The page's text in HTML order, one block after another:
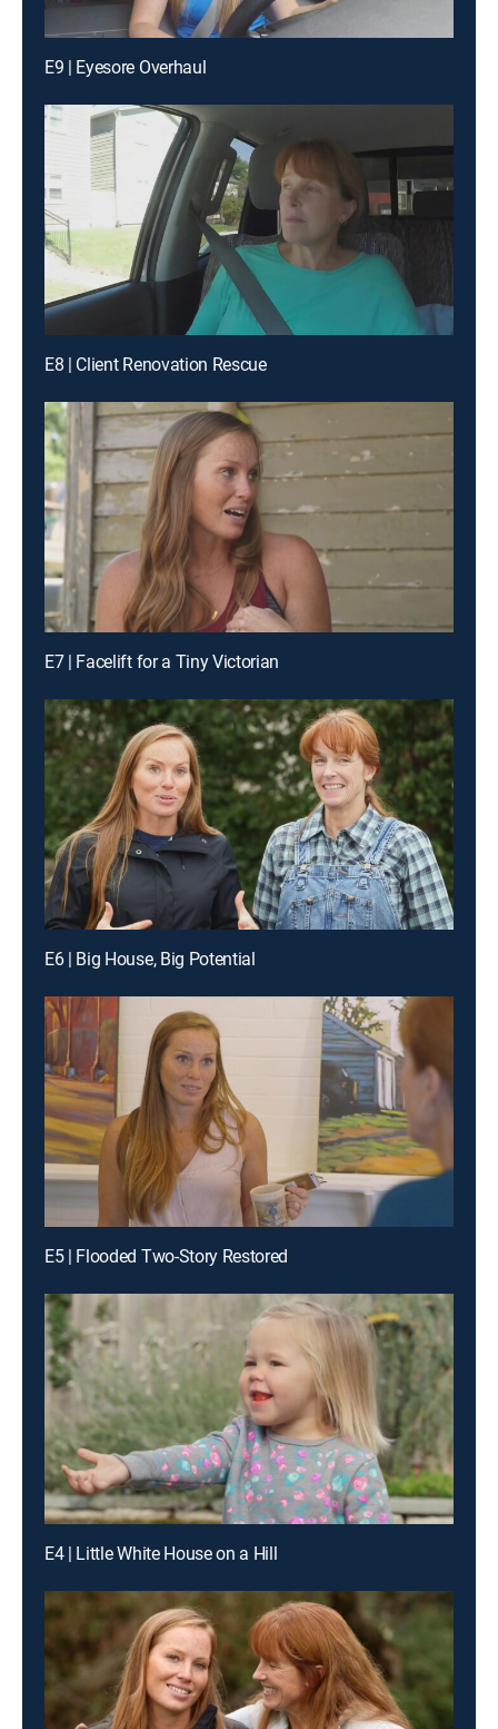
E9 | Eyesore Overhaul
E8 | Client Renovation Rescue
E7 | Facelift for a Tiny Victorian
E6 | Big House, Big Potential
E5 | Flooded Two-Story Restored
E4 | Little White House on a Hill